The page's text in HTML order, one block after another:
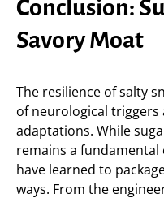
Conclusion:
Savory Moat
The resilience of salty
of neurological
adaptations. While
remains a
have learned to
ways. From the